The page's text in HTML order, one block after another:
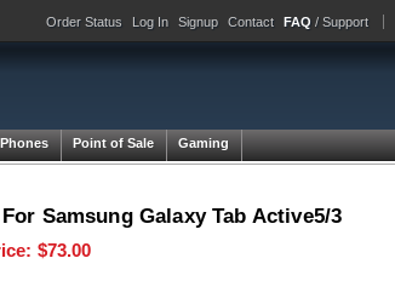
Order Status Log In Signup Contact FAQ / Support
Phones Point of Sale Gaming
Samsung Galaxy Tab Active5/3
$73.00